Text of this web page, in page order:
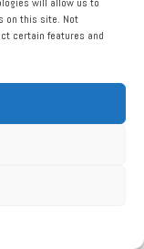
on this site. Not
certain features and